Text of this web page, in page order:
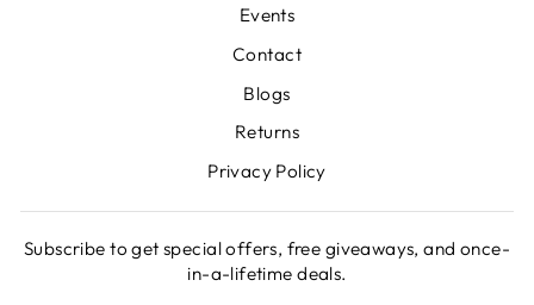
Events
Contact
Blogs
Returns
Privacy Policy
Subscribe to get special offers, free giveaways, and once-
in-a-lifetime deals.